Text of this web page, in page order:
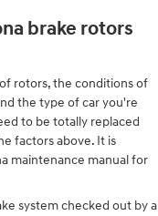
brake rotors
rotors, the conditions of
the type of car you're
to be totally replaced
factors above. It is
maintenance manual for
system checked out by a